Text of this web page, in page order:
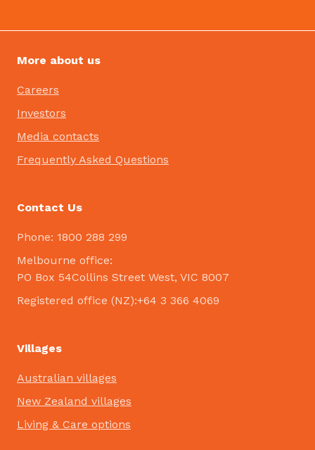
More about us
Careers
Investors
Media contacts
Frequently Asked Questions
Contact Us
Phone: 1800 288 299
Melbourne office:
PO Box 54Collins Street West, VIC 8007
Registered office (NZ):+64 3 366 4069
Villages
Australian villages
New Zealand villages
Living & Care options